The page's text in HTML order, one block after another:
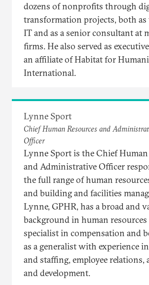
dozens of nonprofits through
transformation projects, both as
IT and as a senior consultant at
firms. He also served as
an affiliate of Habitat for
International.
Lynne Sport
Chief Human Resources and
Officer
Lynne Sport is the Chief Human
and Administrative Officer
the full range of human
and building and facilities
Lynne, GPHR, has a broad and
background in human resources
specialist in compensation and
as a generalist with experience
and staffing, employee
and development.